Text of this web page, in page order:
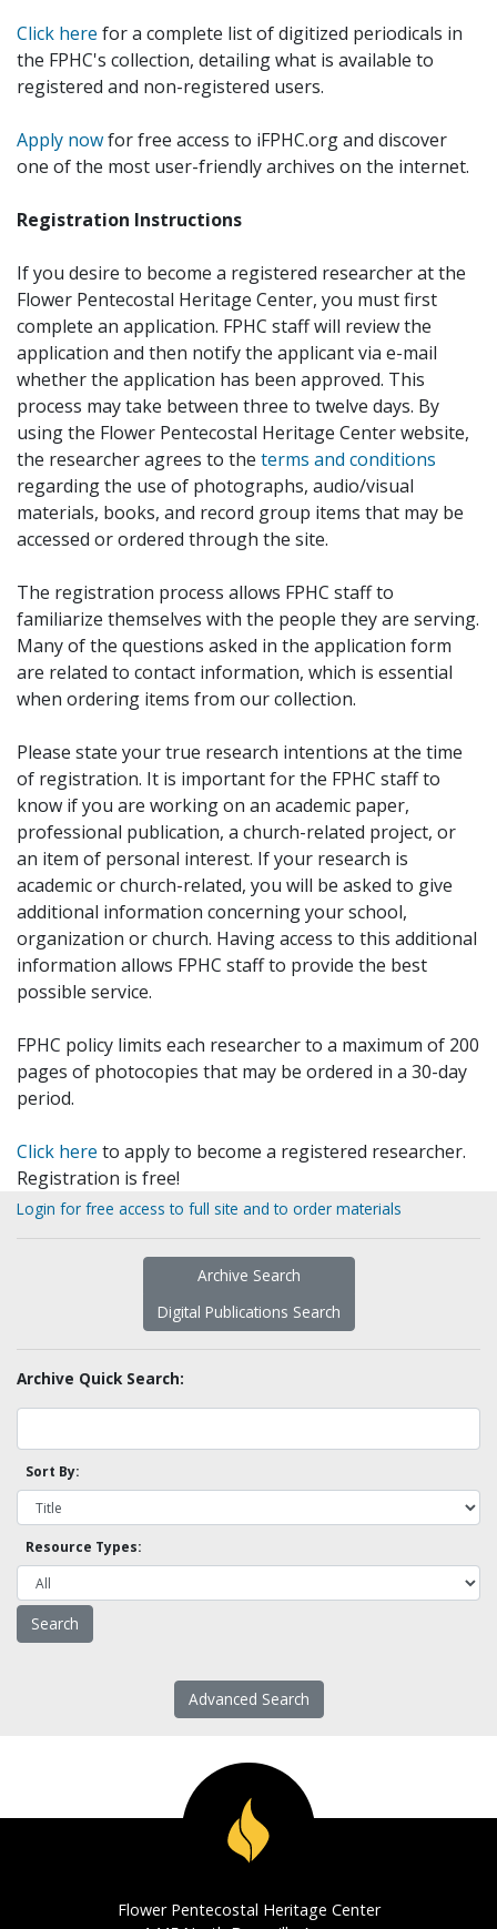
Click here for a complete list of digitized periodicals in
the FPHC's collection, detailing what is available to
registered and non-registered users.
Apply nowfor free access to iFPHC.org and discover
one of the most user-friendly archives on the internet.
Registration Instructions
If you desire to become a registered researcher at the
Flower Pentecostal Heritage Center, you must first
complete an application. FPHC staff will review the
application and then notify the applicant via e-mail
whether the application has been approved. This
process may take between three to twelve days. By
using the Flower Pentecostal Heritage Center website,
the researcher agrees to the terms and conditions
regarding the use of photographs, audio/visual
materials, books, and record group items that may be
accessed or ordered through the site.
The registration process allows FPHC staff to
familiarize themselves with the people they are serving.
Many of the questions asked in the application form
are related to contact information, which is essential
when ordering items from our collection.
Please state your true research intentions at the time
of registration. It is important for the FPHC staff to
know if you are working on an academic paper,
professional publication, a church-related project, or
an item of personal interest. If your research is
academic or church-related, you will be asked to give
additional information concerning your school,
organization or church. Having access to this additional
information allows FPHC staff to provide the best
possible service.
FPHC policy limits each researcher to a maximum of 200
pages of photocopies that may be ordered in a 30-day
period.
Click here to apply to become a registered researcher.
Registration is free!
Login for free access to full site and to order materials
Archive Search
Digital Publications Search
Archive Quick Search:
Sort By:
Resource Types:
Advanced Search
Flower Pentecostal Heritage Center